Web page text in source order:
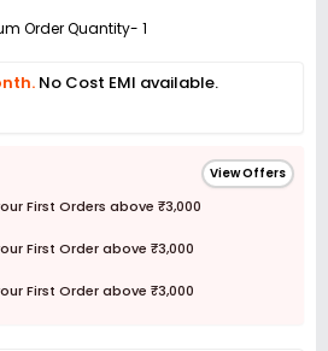
Order Quantity- 1
No Cost EMI available.
View Offers
First Orders above ₹3,000
First Order above ₹3,000
First Order above ₹3,000